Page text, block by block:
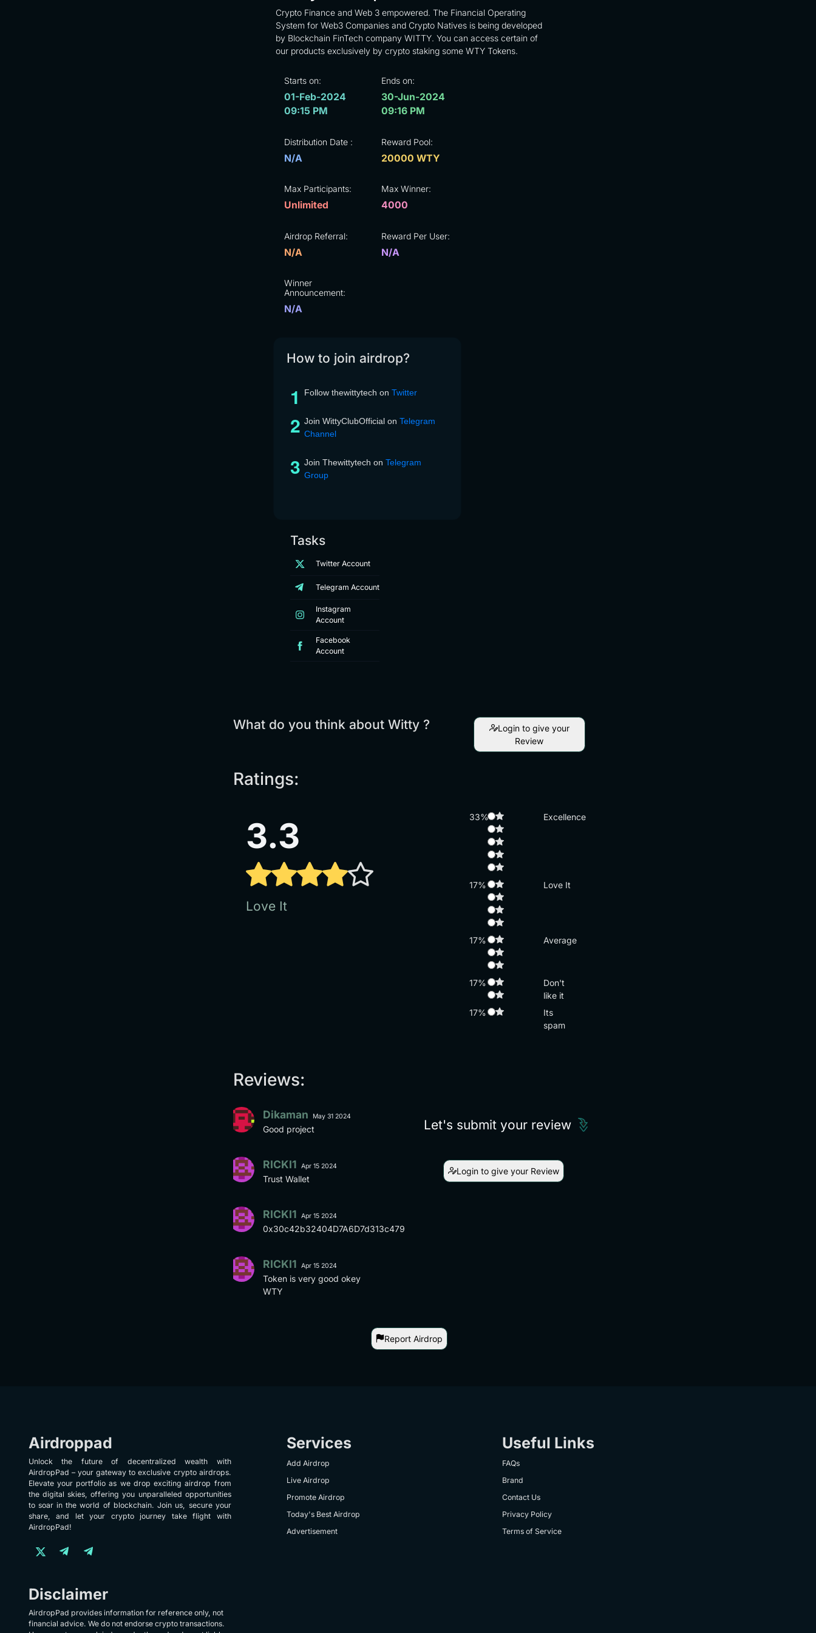
Crypto Finance and Web 3 empowered. The Financial Operating
System for Web3 Companies and Crypto Natives is being developed
by Blockchain FinTech company WITTY. You can access certain of
our products exclusively by crypto staking some WTY Tokens.
Starts on:
01-Feb-2024
09:15 PM
Ends on:
30-Jun-2024
09:16 PM
Distribution Date :
N/A
Reward Pool:
20000 WTY
Max Participants:
Unlimited
Max Winner:
4000
Airdrop Referral:
N/A
Reward Per User:
N/A
Winner
Announcement:
N/A
How to join airdrop?
Follow thewittytech onTwitter
Join WittyClubOfficial onTelegram
Channel
Join Thewittytech onTelegram
Group
Tasks
Twitter Account
Telegram Account
Instagram
Account
Facebook
Account
What do you think about Witty ?
Login to give your
Review
Ratings:
3.3
Love It
33% Excellence
17% Love It
17% Average
17%
Don't
like it
17%
Its
spam
Reviews:
Dikaman May 31 2024
Good project
RICKI1 Apr 15 2024
Trust Wallet
RICKI1 Apr 15 2024
0x30c42b32404D7A6D7d313c4790a1b2e53861e04a
RICKI1 Apr 15 2024
Token is very good okey
WTY
Let's submit your review
Login to give your Review
Report Airdrop
Airdroppad
Unlock the future of decentralized wealth with
AirdropPad – your gateway to exclusive crypto airdrops.
Elevate your portfolio as we drop exciting airdrop from
the digital skies, offering you unparalleled opportunities
to soar in the world of blockchain. Join us, secure your
share, and let your crypto journey take flight with
AirdropPad!
Services
Add Airdrop
Live Airdrop
Promote Airdrop
Today's Best Airdrop
Advertisement
Useful Links
FAQs
Brand
Contact Us
Privacy Policy
Terms of Service
Disclaimer
AirdropPad provides information for reference only, not
financial advice. We do not endorse crypto transactions.